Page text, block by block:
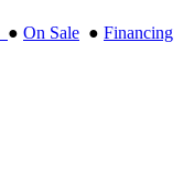
● On Sale ● Financing